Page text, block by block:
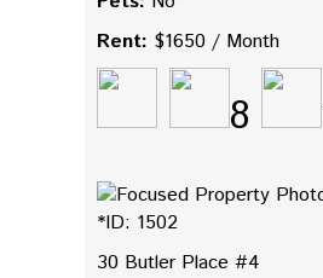
Rent: $1650 / Month
8
*ID: 1502
30 Butler Place #4